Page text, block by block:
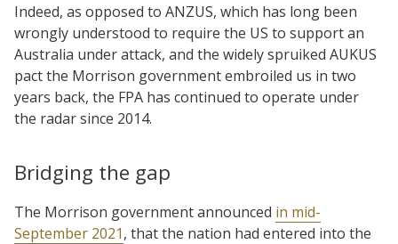
Indeed, as opposed to ANZUS, which has long been
wrongly understood to require the US to support an
Australia under attack, and the widely spruiked AUKUS
pact the Morrison government embroiled us in two
years back, the FPA has continued to operate under
the radar since 2014.
Bridging the gap
The Morrison government announced in mid-
September 2021, that the nation had entered into the